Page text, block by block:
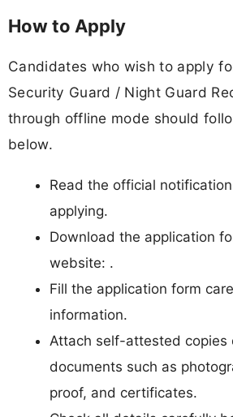
How to Apply
Candidates who wish to apply
Security Guard / Night Guard
through offline mode should
below.
Read the official
applying.
Download the application
website: .
Fill the application form
information.
Attach self-attested copies
documents such as
proof, and certificates.